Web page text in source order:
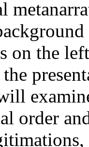
on the
order